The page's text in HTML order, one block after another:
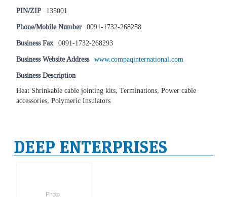
PIN/ZIP 135001
Phone/Mobile Number 0091-1732-268258
Business Fax 0091-1732-268293
Business Website Address www.compaqinternational.com
Business Description
Heat Shrinkable cable jointing kits, Terminations, Power cable
accessories, Polymeric Insulators
DEEP ENTERPRISES